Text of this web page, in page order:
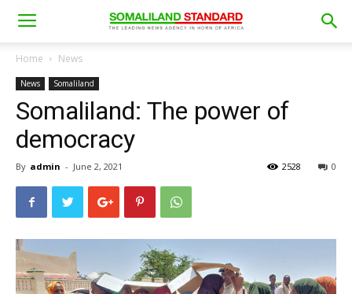
Home News
News Somaliland
Somaliland: The power of
democracy
By admin - June 2, 2021 0
2528